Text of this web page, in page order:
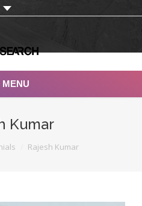
MENU
Kumar
Rajesh Kumar